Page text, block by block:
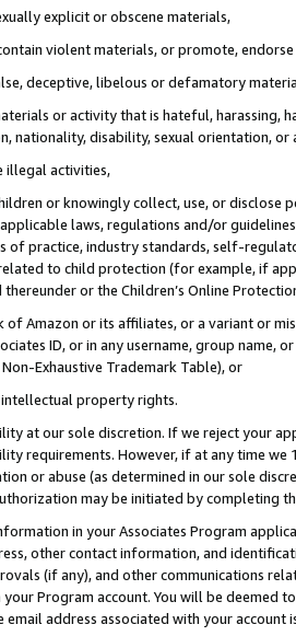
explicit or obscene materials,
violent materials, or promote,
deceptive, libelous or defamatory
or activity that is hateful, harassing,
nationality, disability, sexual orientation, or
illegal activities,
or knowingly collect, use, or
laws, regulations and/or
of practice, industry standards, self-
to child protection (for example, if
or the Children’s Online
of Amazon or its affiliates, or a variant or
ID, or in any username, group
Exhaustive Trademark Table), or
property rights.
at our sole discretion. If we reject your
requirements. However, if at any time
or abuse (as determined in our sole
may be initiated by completing
in your Associates Program
other contact information, and
(if any), and other communications
Program account. You will be deemed
email address associated with your account